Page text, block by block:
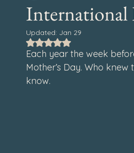
April 2025 March 2025
September 2024 August 2024
International
Updated: Jan 29
Rated NaN out of 5 stars.
Each year the week
Mother’s Day. Who
know.